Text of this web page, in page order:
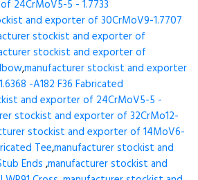
24CrMoV5-5 - 1.7733
and exporter of 30CrMoV9-1.7707
stockist and exporter of
stockist and exporter of
,manufacturer stockist and exporter
-A182 F36 Fabricated
and exporter of 24CrMoV5-5 -
stockist and exporter of 32CrMo12-
stockist and exporter of 14MoV6-
Tee,manufacturer stockist and
Ends ,manufacturer stockist and